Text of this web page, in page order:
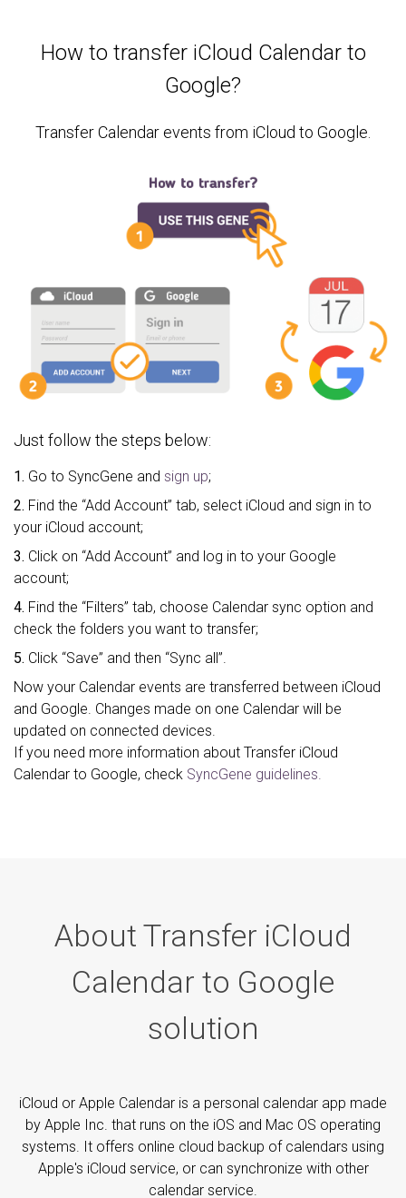
How to transfer iCloud Calendar to
Google?
Transfer Calendar events from iCloud to Google.
Just follow the steps below:
1. Go to SyncGene and sign up;
2. Find the “Add Account” tab, select iCloud and sign in to
your iCloud account;
3. Click on “Add Account” and log in to your Google
account;
4. Find the “Filters” tab, choose Calendar sync option and
check the folders you want to transfer;
5. Click “Save” and then “Sync all”.
Now your Calendar events are transferred between iCloud
and Google. Changes made on one Calendar will be
updated on connected devices.
If you need more information about Transfer iCloud
Calendar to Google, check SyncGene guidelines.
About Transfer iCloud
Calendar to Google
solution
iCloud or Apple Calendar is a personal calendar app made
by Apple Inc. that runs on the iOS and Mac OS operating
systems. It offers online cloud backup of calendars using
Apple's iCloud service, or can synchronize with other
calendar service.